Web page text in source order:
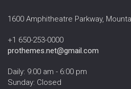
1600 Amphitheatre Parkway,
+1 650-253-0000
prothemes.net@gmail.com
Daily: 9:00 am - 6:00 pm
Sunday: Closed